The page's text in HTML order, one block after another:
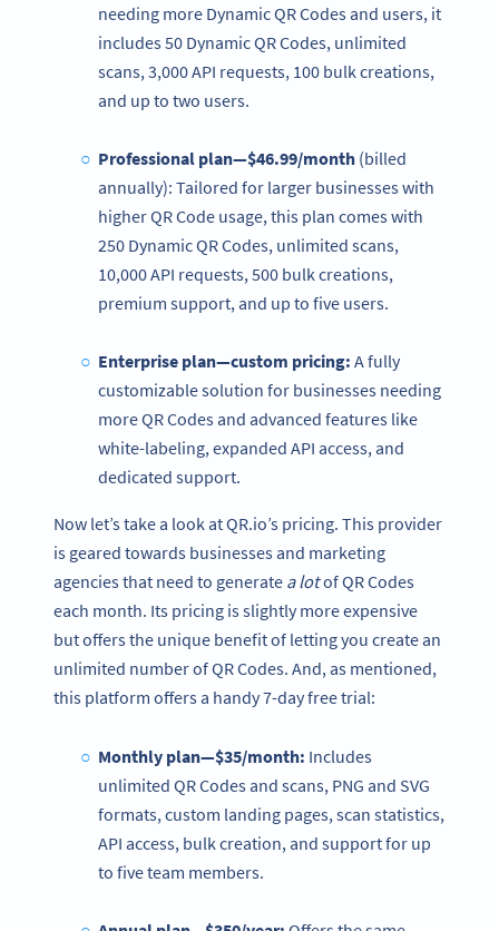
needing more Dynamic QR Codes and users, it
includes 50 Dynamic QR Codes, unlimited
scans, 3,000 API requests, 100 bulk creations,
and up to two users.
Professional plan—$46.99/month(billed
annually): Tailored for larger businesses with
higher QR Code usage, this plan comes with
250 Dynamic QR Codes, unlimited scans,
10,000 API requests, 500 bulk creations,
premium support, and up to five users.
Enterprise plan—custom pricing: A fully
customizable solution for businesses needing
more QR Codes and advanced features like
white-labeling, expanded API access, and
dedicated support.
Now let’s take a look at QR.io’s pricing. This provider
is geared towards businesses and marketing
agencies that need to generate a lotof QR Codes
each month. Its pricing is slightly more expensive
but offers the unique benefit of letting you create an
unlimited number of QR Codes. And, as mentioned,
this platform offers a handy 7-day free trial:
Monthly plan—$35/month: Includes
unlimited QR Codes and scans, PNG and SVG
formats, custom landing pages, scan statistics,
API access, bulk creation, and support for up
to five team members.